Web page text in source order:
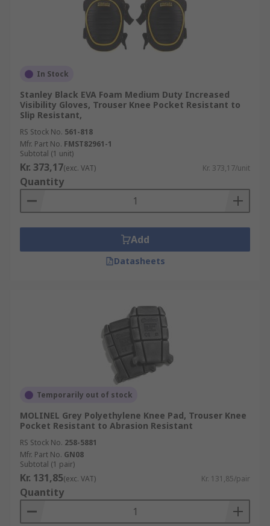
In Stock
Stanley Black EVA Foam Medium Duty Increased
Visibility Gloves, Trouser Knee Pocket Resistant to
Slip Resistant,
RS Stock No. 561-818
Mfr. Part No. FMST82961-1
Subtotal (1 unit)
Kr. 373,17(exc. VAT) Kr. 373,17/unit
Quantity
Add
Datasheets
Temporarily out of stock
MOLINEL Grey Polyethylene Knee Pad, Trouser Knee
Pocket Resistant to Abrasion Resistant
RS Stock No. 258-5881
Mfr. Part No. GN08
Subtotal (1 pair)
Kr. 131,85(exc. VAT) Kr. 131,85/pair
Quantity